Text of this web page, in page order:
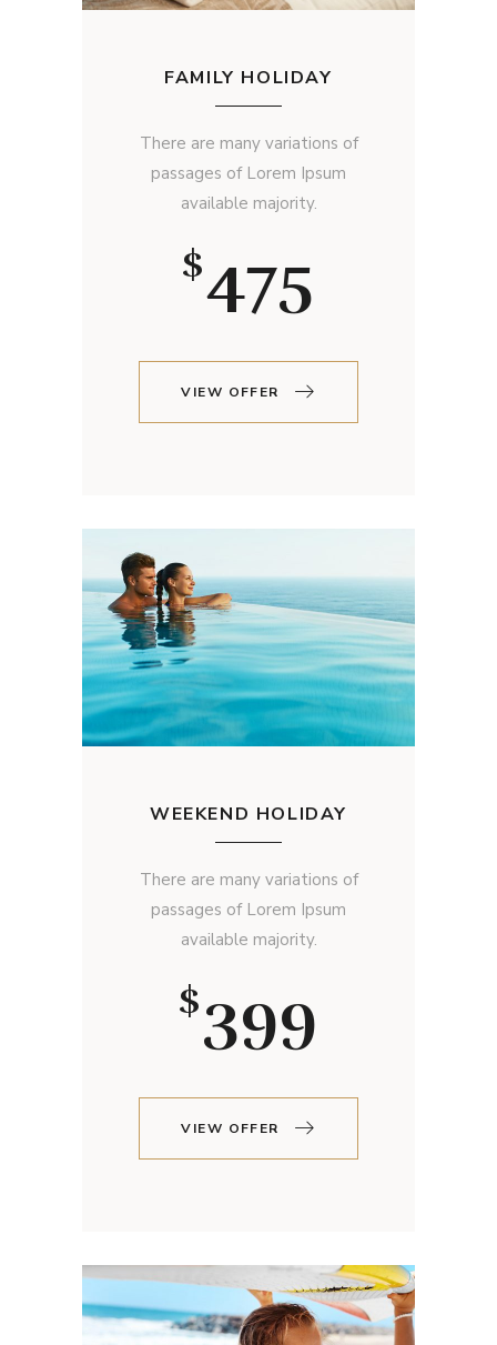
FAMILY HOLIDAY
There are many variations of
passages of Lorem Ipsum
available majority.
$475
VIEW OFFER
WEEKEND HOLIDAY
There are many variations of
passages of Lorem Ipsum
available majority.
$399
VIEW OFFER